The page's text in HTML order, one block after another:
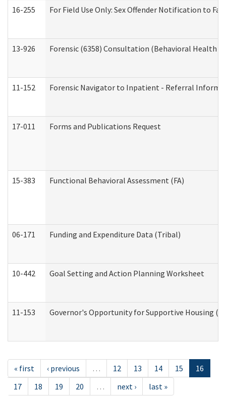
16-255 For Field Use Only: Sex Offender Notification to
13-926 Forensic (6358) Consultation (Behavioral Health
11-152 Forensic Navigator to Inpatient - Referral
17-011 Forms and Publications Request
15-383 Functional Behavioral Assessment (FA)
06-171 Funding and Expenditure Data (Tribal)
10-442 Goal Setting and Action Planning Worksheet
11-153 Governor's Opportunity for Supportive Housing
« first ‹ previous … 12 13 14 15
16
17
18 19 20 … next › last »